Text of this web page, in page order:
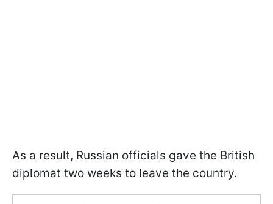
As a result, Russian officials gave the British
diplomat two weeks to leave the country.